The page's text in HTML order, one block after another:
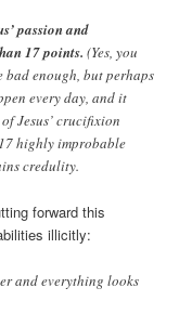
passion and
17 points. (Yes, you
enough, but perhaps
every day, and it
Jesus’ crucifixion
highly improbable
credulity.
forward this
illicitly:
and everything looks